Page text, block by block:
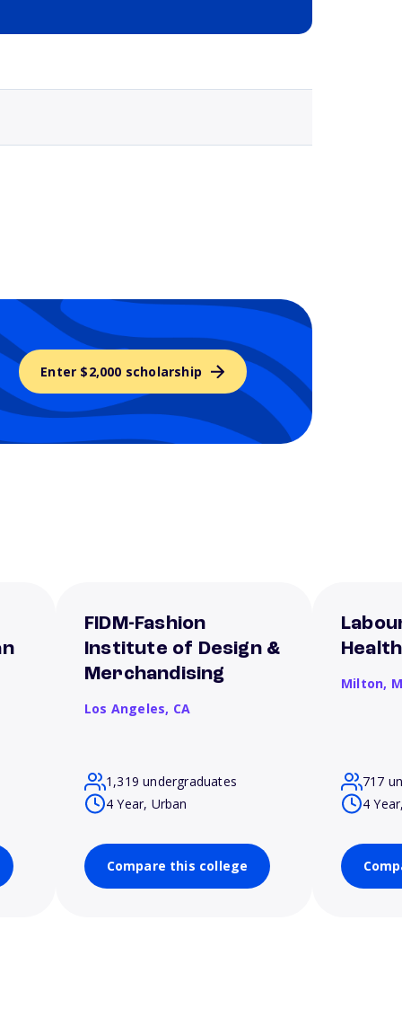
Enter $2,000 scholarship
FIDM-Fashion
Institute of Design &
Merchandising
Los Angeles, CA
1,319 undergraduates
4 Year, Urban
Compare this college
Milton,
717
4